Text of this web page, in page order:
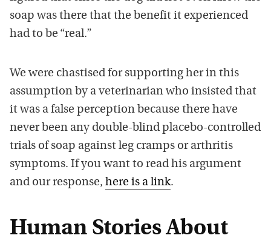
soap was there that the benefit it experienced
had to be “real.”
We were chastised for supporting her in this
assumption by a veterinarian who insisted that
it was a false perception because there have
never been any double-blind placebo-controlled
trials of soap against leg cramps or arthritis
symptoms. If you want to read his argument
and our response, here is a link.
Human Stories About